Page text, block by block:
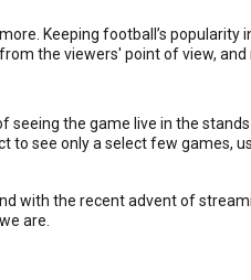
Keeping football’s popularity
the viewers' point of view,
the game live in the
see only a select few games,
with the recent advent of
are.